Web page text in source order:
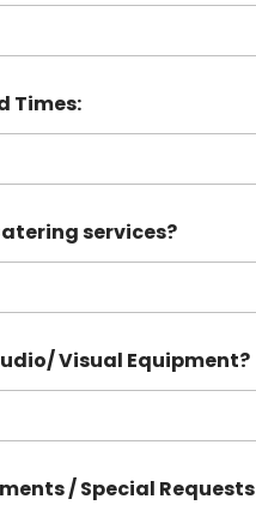
Times:
services?
Visual Equipment?
/ Special Requests